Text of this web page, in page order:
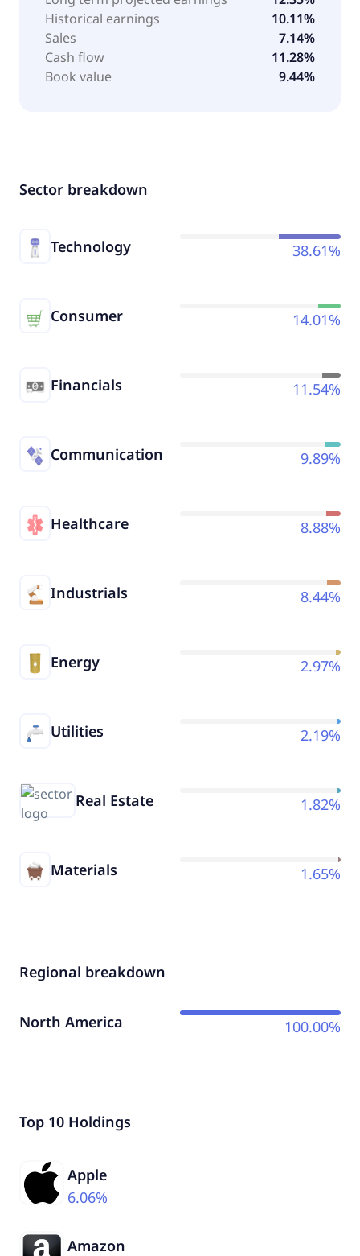
Historical earnings
10.11%
Sales
7.14%
Cash flow
11.28%
Book value
9.44%
Sector breakdown
Technology 38.61%
Consumer 14.01%
Financials 11.54%
Communication 9.89%
Healthcare 8.88%
Industrials 8.44%
Energy 2.97%
Utilities 2.19%
Real Estate 1.82%
Materials 1.65%
Regional breakdown
North America 100.00%
Top 10 Holdings
Apple
6.06%
Amazon